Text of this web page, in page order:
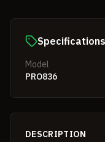
Specifications
Model
PRO836
DESCRIPTION